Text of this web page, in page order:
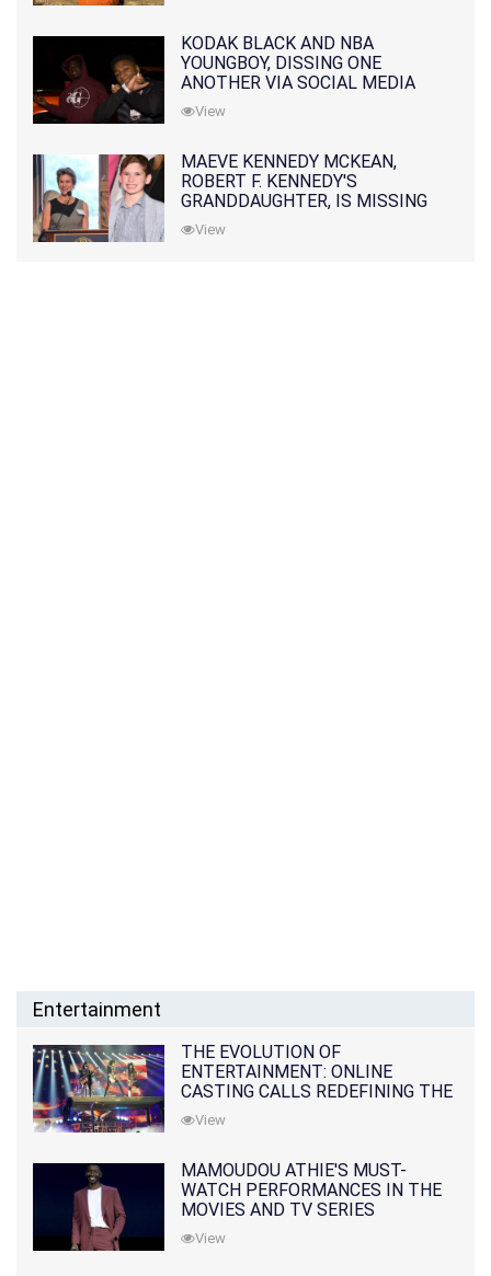
KODAK BLACK AND NBA
YOUNGBOY, DISSING ONE
ANOTHER VIA SOCIAL MEDIA
View
MAEVE KENNEDY MCKEAN,
ROBERT F. KENNEDY'S
GRANDDAUGHTER, IS MISSING
ALONG WITH HER SON
View
Entertainment
THE EVOLUTION OF
ENTERTAINMENT: ONLINE
CASTING CALLS REDEFINING THE
INDUSTRY
View
MAMOUDOU ATHIE'S MUST-
WATCH PERFORMANCES IN THE
MOVIES AND TV SERIES
View